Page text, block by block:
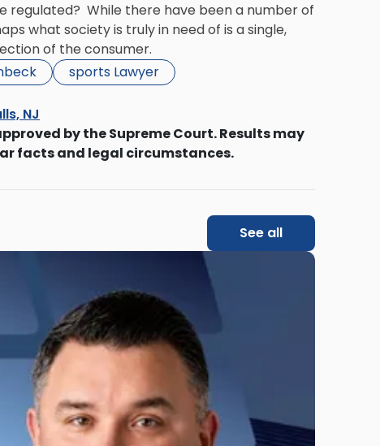
regulated? While there have been a number of
what society is truly in need of is a single,
of the consumer.
sports Lawyer
NJ
by the Supreme Court. Results may
facts and legal circumstances.
See all